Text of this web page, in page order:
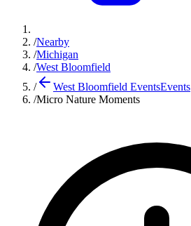
/Nearby
/Michigan
/West Bloomfield
/
West Bloomfield EventsEvents
/Micro Nature Moments